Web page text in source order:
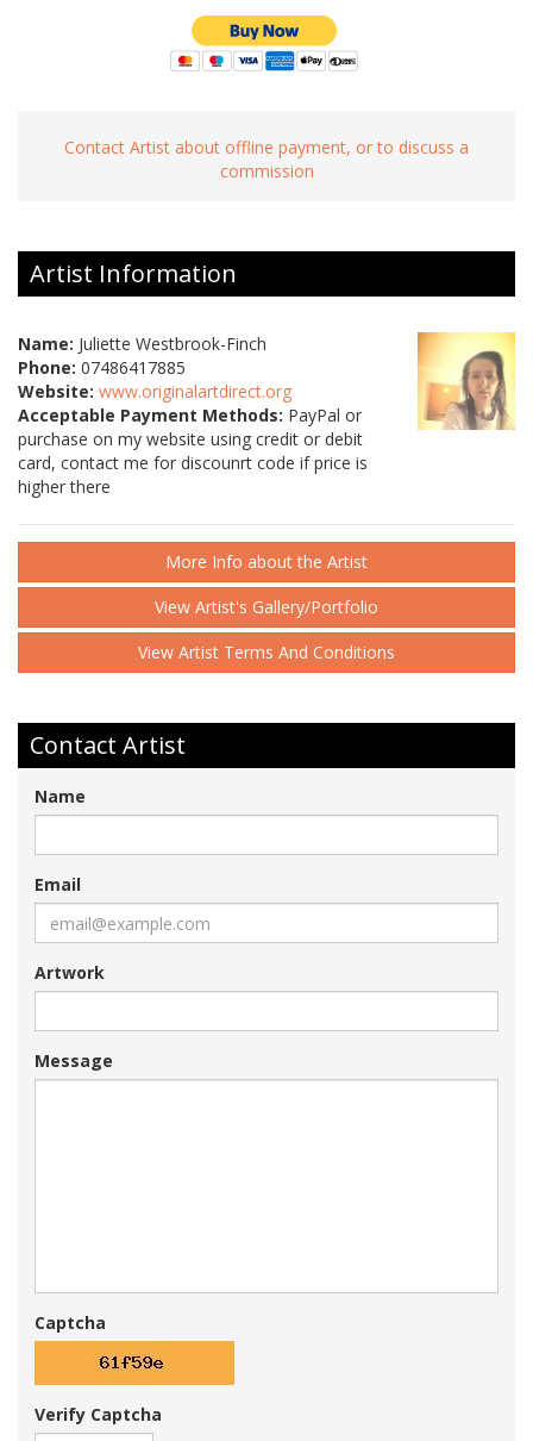
Contact Artist about offline payment, or to discuss a
commission
Artist Information
Name: Juliette Westbrook-Finch
Phone: 07486417885
Website: www.originalartdirect.org
Acceptable Payment Methods: PayPal or
purchase on my website using credit or debit
card, contact me for discounrt code if price is
higher there
More Info about the Artist
View Artist's Gallery/Portfolio
View Artist Terms And Conditions
Contact Artist
Name
Email
Artwork
Message
Captcha
Verify Captcha